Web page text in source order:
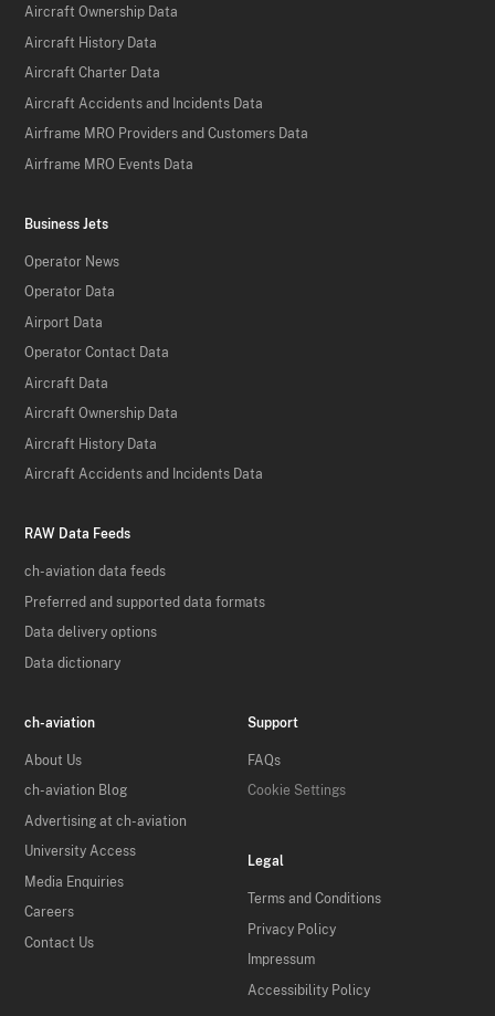
Aircraft Ownership Data
Aircraft History Data
Aircraft Charter Data
Aircraft Accidents and Incidents Data
Airframe MRO Providers and Customers Data
Airframe MRO Events Data
Business Jets
Operator News
Operator Data
Airport Data
Operator Contact Data
Aircraft Data
Aircraft Ownership Data
Aircraft History Data
Aircraft Accidents and Incidents Data
RAW Data Feeds
ch-aviation data feeds
Preferred and supported data formats
Data delivery options
Data dictionary
ch-aviation
About Us
ch-aviation Blog
Advertising at ch-aviation
University Access
Media Enquiries
Careers
Contact Us
Support
FAQs
Cookie Settings
Legal
Terms and Conditions
Privacy Policy
Impressum
Accessibility Policy